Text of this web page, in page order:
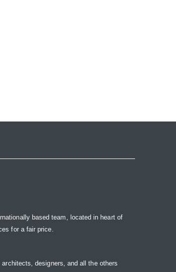
based team, located in heart of
for a fair price.
designers, and all the others